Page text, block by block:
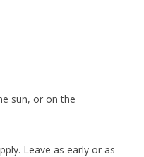
sun, or on the
Leave as early or as